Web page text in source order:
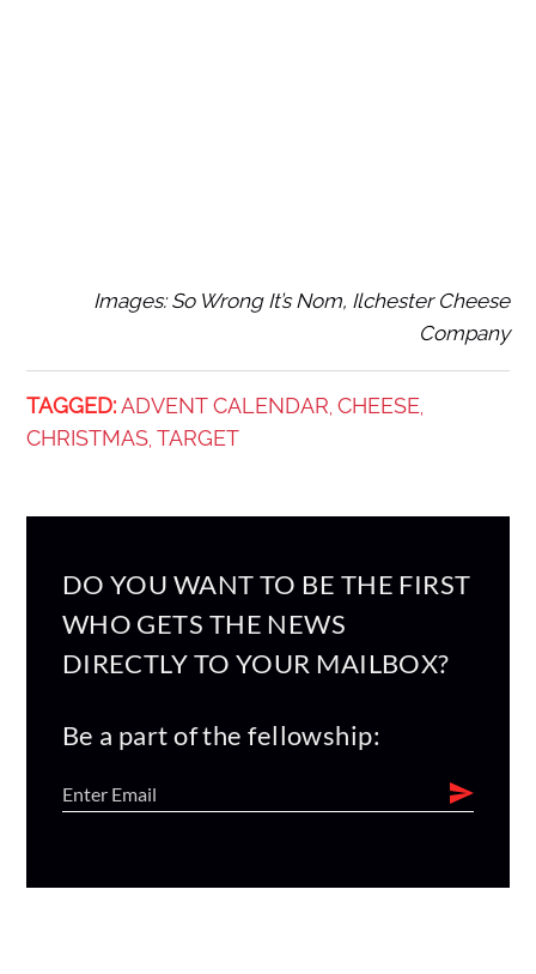
Images: So Wrong It’s Nom, Ilchester Cheese
Company
TAGGED: ADVENT CALENDAR CHEESE
CHRISTMAS, TARGET
DO YOU WANT TO BE THE FIRST
WHO GETS THE NEWS
DIRECTLY TO YOUR MAILBOX?
Be a part of the fellowship: